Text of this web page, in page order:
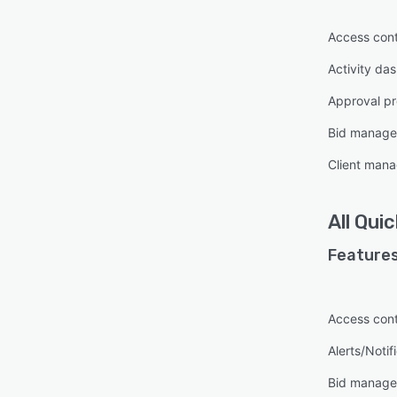
Access
Activity
Approval
Bid
Client
All
Access
Alerts/
Bid